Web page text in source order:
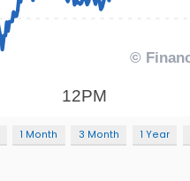
1 Month 3 Month 1 Year